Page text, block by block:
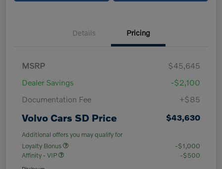
Details Pricing
MSRP
$45,645
Dealer Savings
-$2,100
Documentation Fee
+$85
Volvo Cars SD Price $43,630
Additional offers you may qualify for
Loyalty Bonus
-$1,000
Affinity - VIP
-$500